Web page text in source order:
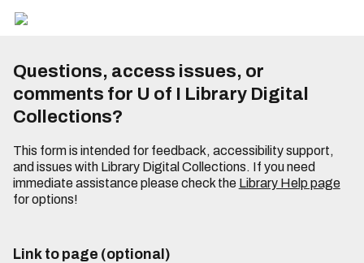
Questions, access issues, or
comments for U of I Library Digital
Collections?
This form is intended for feedback, accessibility support,
and issues with Library Digital Collections. If you need
immediate assistance please check the Library Help page
for options!
Link to page (optional)